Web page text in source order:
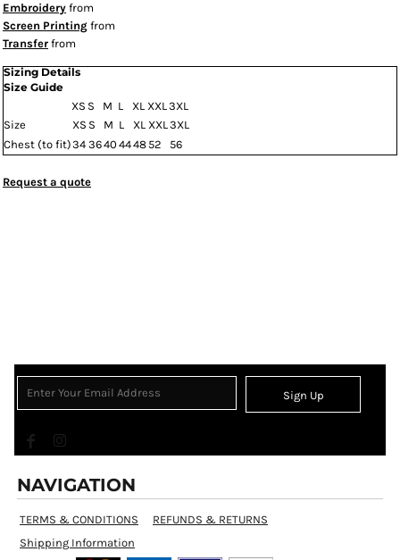
Embroidery from
Screen Printing from
Transfer from
Sizing Details
Size Guide
XS S M L XL XXL3XL
Size
XS S M L XL XXL3XL
Chest (to fit)34 3640 4448 52 56
Request a quote
Sign Up
NAVIGATION
TERMS & CONDITIONS
REFUNDS & RETURNS
Shipping Information